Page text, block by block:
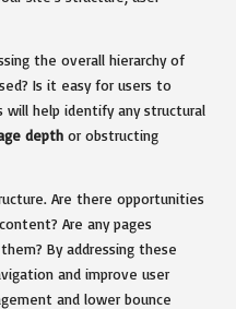
the overall hierarchy of
Is it easy for users to
will help identify any structural
depth or obstructing
Are there opportunities
Are any pages
By addressing these
and improve user
and lower bounce